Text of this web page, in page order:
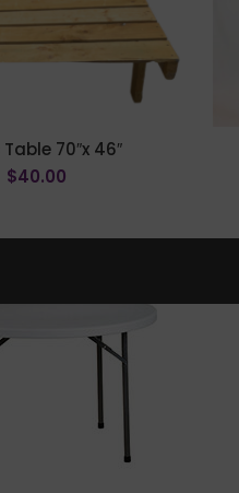
70″x 46″
$40.00